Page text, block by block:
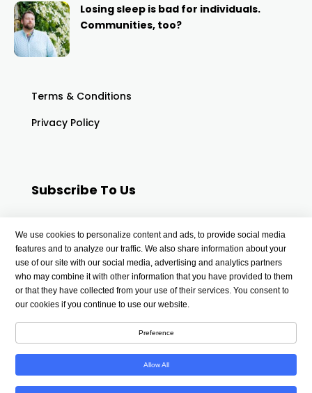
Losing sleep is bad for individuals.
Communities, too?
Terms & Conditions
Privacy Policy
Subscribe To Us
We use cookies to personalize content and ads, to provide social media
features and to analyze our traffic. We also share information about your
use of our site with our social media, advertising and analytics partners
who may combine it with other information that you have provided to them
or that they have collected from your use of their services. You consent to
our cookies if you continue to use our website.
Preference
Allow All